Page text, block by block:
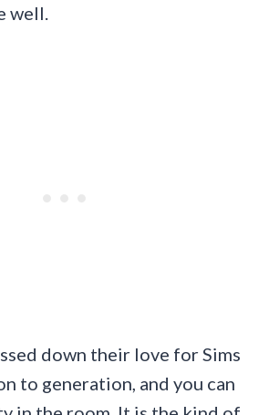
well.
down their love for Sims
to generation, and you can